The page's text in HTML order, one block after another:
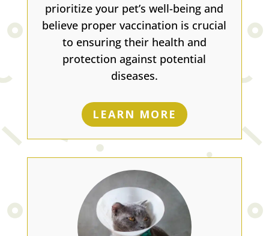
prioritize your pet’s well-being and
believe proper vaccination is crucial
to ensuring their health and
protection against potential
diseases.
LEARN MORE